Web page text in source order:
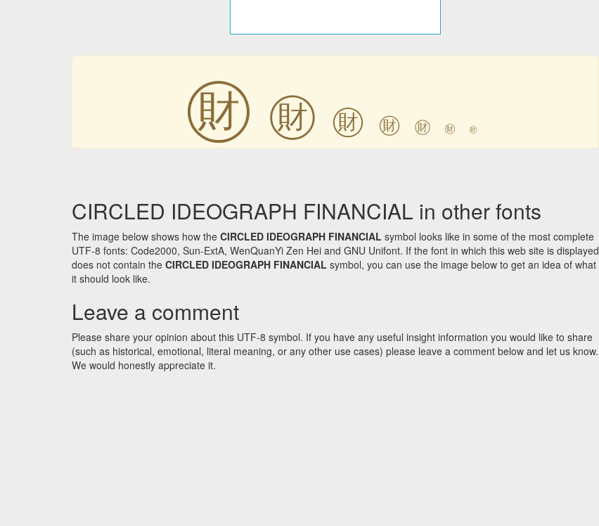
㊖ ㊖ ㊖ ㊖ ㊖ ㊖ ㊖
CIRCLED IDEOGRAPH FINANCIAL in other fonts
The image below shows how the CIRCLED IDEOGRAPH FINANCIAL symbol looks like in some of the most complete
UTF-8 fonts: Code2000, Sun-ExtA, WenQuanYi Zen Hei and GNU Unifont. If the font in which this web site is displayed
does not contain the CIRCLED IDEOGRAPH FINANCIAL symbol, you can use the image below to get an idea of what
it should look like.
Leave a comment
Please share your opinion about this UTF-8 symbol. If you have any useful insight information you would like to share
(such as historical, emotional, literal meaning, or any other use cases) please leave a comment below and let us know.
We would honestly appreciate it.